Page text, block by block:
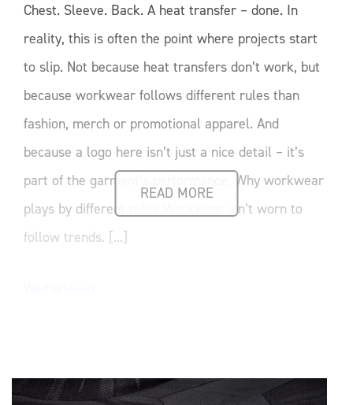
READ MORE
Chest. Sleeve. Back. A heat transfer – done. In
reality, this is often the point where projects start
to slip. Not because heat transfers don’t work, but
because workwear follows different rules than
fashion, merch or promotional apparel. And
because a logo here isn’t just a nice detail – it’s
part of the garment’s performance. Why workwear
plays by different rules Workwear isn’t worn to
follow trends. [...]